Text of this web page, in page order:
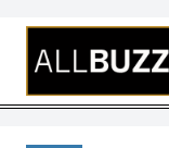
Skip to content